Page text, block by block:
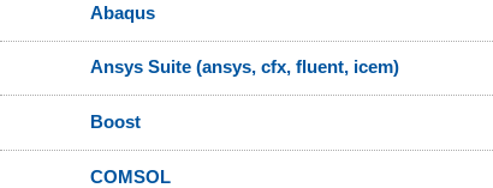
Abaqus
Ansys Suite (ansys, cfx, fluent, icem)
Boost
COMSOL